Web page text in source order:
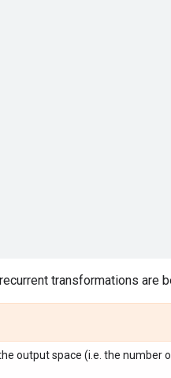
transformations are
output space (i.e. the number